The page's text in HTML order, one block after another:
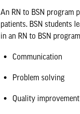
An RN to BSN program
patients. BSN students
in an RN to BSN
Communication
Problem solving
Quality improvement